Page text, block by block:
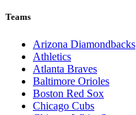
Teams
Arizona Diamondbacks
Athletics
Atlanta Braves
Baltimore Orioles
Boston Red Sox
Chicago Cubs